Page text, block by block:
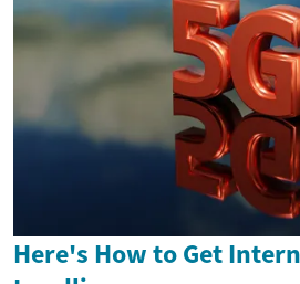
Here's How to Get